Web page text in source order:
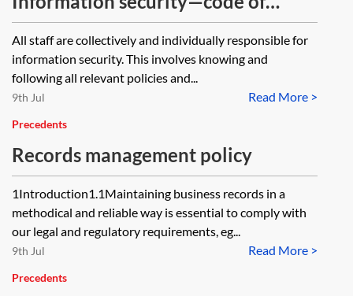
ethics
All staff are collectively and individually responsible for
information security. This involves knowing and
following all relevant policies and...
Read More >
9th Jul
Precedents
Records management policy
1Introduction1.1Maintaining business records in a
methodical and reliable way is essential to comply with
our legal and regulatory requirements, eg...
Read More >
9th Jul
Precedents